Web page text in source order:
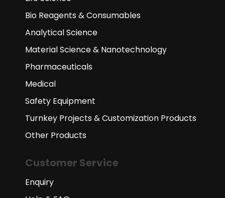
Bio Reagents & Consumables
Analytical Science
Material Science & Nanotechnology
Pharmaceuticals
Medical
Safety Equipment
Turnkey Projects & Customization Products
Other Products
Customer Service
Enquiry